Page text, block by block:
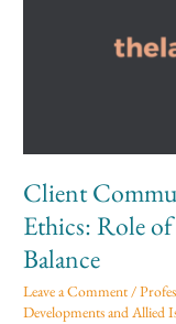
Client
Ethics: Role
Balance
Leave a Comment/
Developments and Allied
Strike
Balance